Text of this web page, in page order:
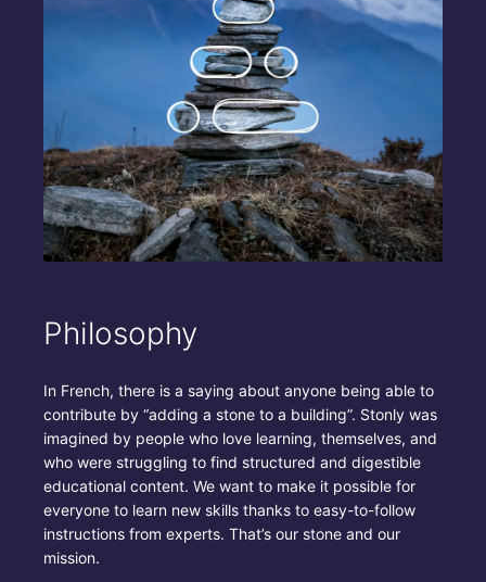
Philosophy
In French, there is a saying about anyone being able to
contribute by “adding a stone to a building”. Stonly was
imagined by people who love learning, themselves, and
who were struggling to find structured and digestible
educational content. We want to make it possible for
everyone to learn new skills thanks to easy-to-follow
instructions from experts. That’s our stone and our
mission.